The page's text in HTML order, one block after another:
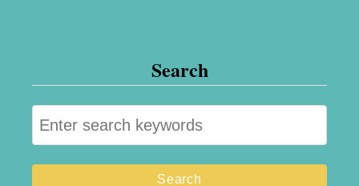
Search
S
e
a